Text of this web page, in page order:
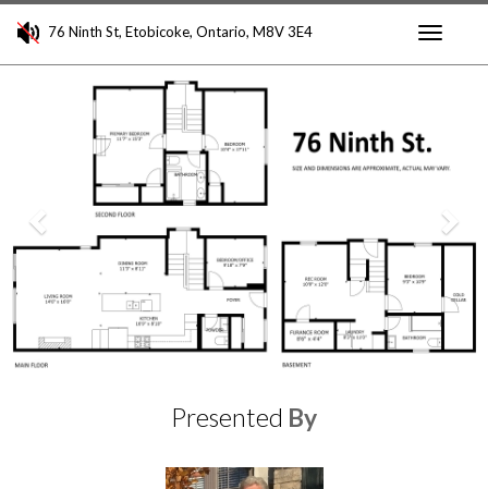
76 Ninth St, Etobicoke, Ontario, M8V 3E4
Previous
Presented By